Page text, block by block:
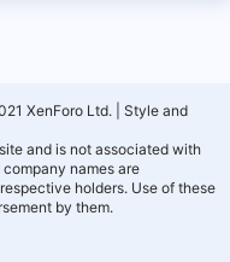
XenForo Ltd.
Style and
and is not associated with
names are
holders. Use of these
by them.